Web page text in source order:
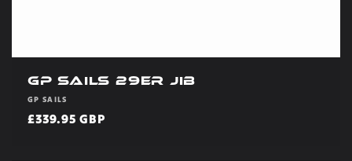
GP Sails 29er Jib
Vendor:
GP SAILS
Regular
£339.95 GBP